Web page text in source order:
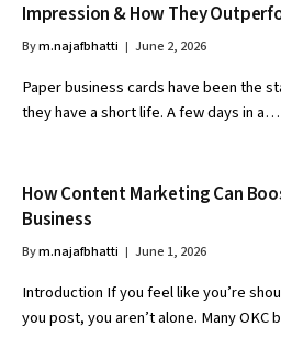
Impression & How They
Bym.najafbhatti June 2, 2026
Paper business cards have been the
they have a short life. A few days in a…
How Content Marketing Can
Business
Bym.najafbhatti June 1, 2026
Introduction If you feel like you’re
you post, you aren’t alone. Many OKC